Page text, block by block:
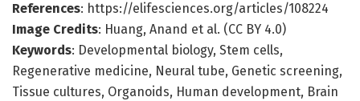
References: https://elifesciences.org/articles/108224
Image Credits: Huang, Anand et al. (CC BY 4.0)
Keywords: Developmental biology, Stem cells,
Regenerative medicine, Neural tube, Genetic screening,
Tissue cultures, Organoids, Human development, Brain